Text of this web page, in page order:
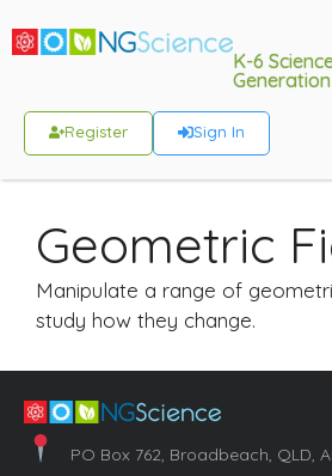
K-6
Generation
Register Sign In
Geometric
Manipulate a range of
study how they change.
PO Box 762, Broadbeach, QLD,